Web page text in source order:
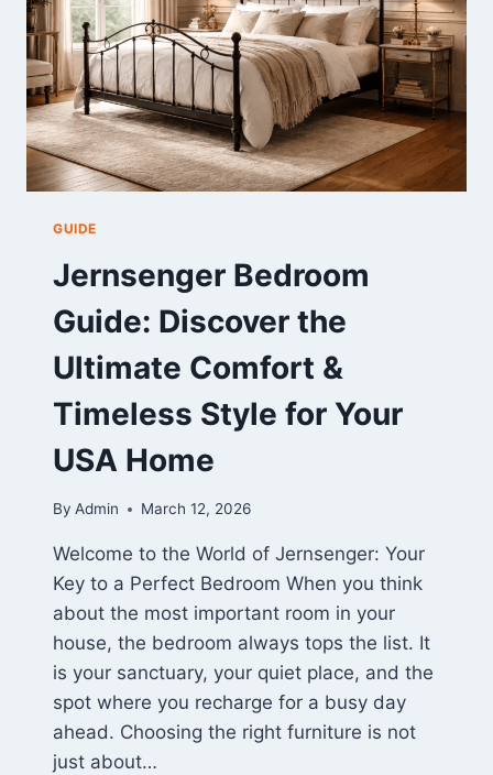
GUIDE
Jernsenger Bedroom
Guide: Discover the
Ultimate Comfort &
Timeless Style for Your
USA Home
By Admin March 12, 2026
Welcome to the World of Jernsenger: Your
Key to a Perfect Bedroom When you think
about the most important room in your
house, the bedroom always tops the list. It
is your sanctuary, your quiet place, and the
spot where you recharge for a busy day
ahead. Choosing the right furniture is not
just about…